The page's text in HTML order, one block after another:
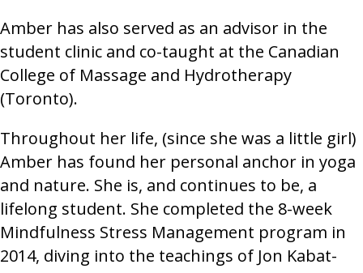
Amber has also served as an advisor in the
student clinic and co-taught at the Canadian
College of Massage and Hydrotherapy
(Toronto).
Throughout her life, (since she was a little girl)
Amber has found her personal anchor in yoga
and nature. She is, and continues to be, a
lifelong student. She completed the 8-week
Mindfulness Stress Management program in
2014, diving into the teachings of Jon Kabat-